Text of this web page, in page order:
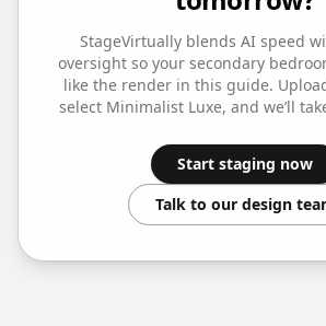
StageVirtually blends AI speed
oversight so your secondary
like the render in this guide.
select Minimalist Luxe, and we’ll
Start staging now
Talk to our design